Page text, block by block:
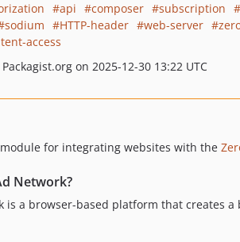
api composer subscription
sodium HTTP-header web-server
access
on 2025-12-30 13:22 UTC
module for integrating websites with the
Network?
is a browser-based platform that creates